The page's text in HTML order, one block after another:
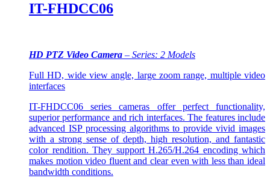
As a stable, reliable and simple machine to operate, IT-
IT-FHDCC06
HD PTZ Video Camera – Series: 2 Models
Full HD, wide view angle, large zoom range, multiple video
interfaces
IT-FHDCC06 series cameras offer perfect functionality,
superior performance and rich interfaces. The features include
advanced ISP processing algorithms to provide vivid images
with a strong sense of depth, high resolution, and fantastic
color rendition. They support H.265/H.264 encoding which
makes motion video fluent and clear even with less than ideal
bandwidth conditions.